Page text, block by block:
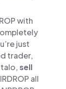
with
just
trader,
sell
all